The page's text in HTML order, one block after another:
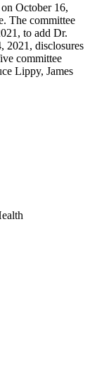
October 16,
The committee
to add Dr.
2021, disclosures
committee
Lippy, James